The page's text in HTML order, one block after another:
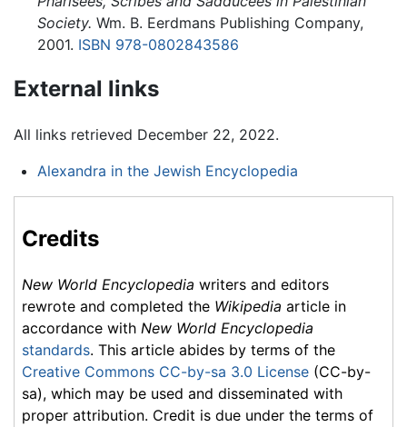
Society. Wm. B. Eerdmans Publishing Company,
2001. ISBN 978-0802843586
External links
All links retrieved December 22, 2022.
Alexandra in the Jewish Encyclopedia
Credits
New World Encyclopedia writers and editors
rewrote and completed the Wikipedia article in
accordance with New World Encyclopedia
standards. This article abides by terms of the
Creative Commons CC-by-sa 3.0 License (CC-by-
sa), which may be used and disseminated with
proper attribution. Credit is due under the terms of